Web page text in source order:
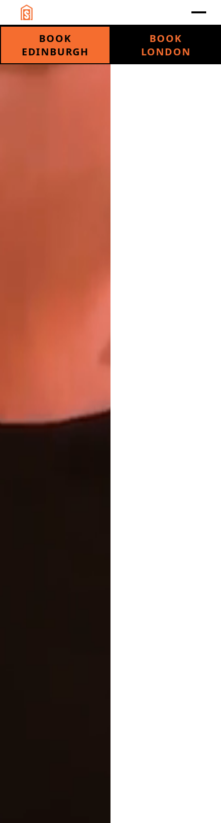
BOOK
EDINBURGH
BOOK
LONDON